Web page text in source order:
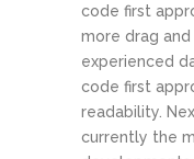
code first
more drag
experienced
code first
readability.
currently the